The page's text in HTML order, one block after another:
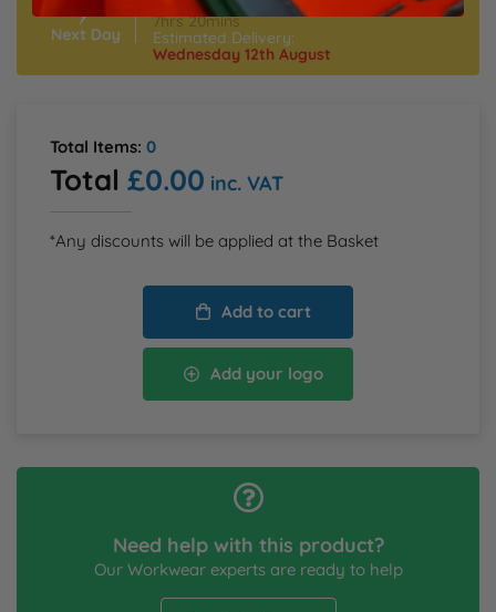
XXL
4XL
5XL7hrs 20mins
Estimated Delivery:
Wednesday 12th August
Total Items: 0
Total £0.00 inc. VAT
*Any discounts will be applied at the Basket
Add to cart
Add your logo
Need help with this product?
Our Workwear experts are ready to help